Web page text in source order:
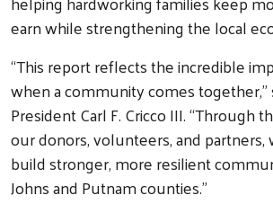
earn while strengthening the local
“This report reflects the incredible
when a community comes together,”
President Carl F. Cricco III. “Through
our donors, volunteers, and partners,
build stronger, more resilient
Johns and Putnam counties.”